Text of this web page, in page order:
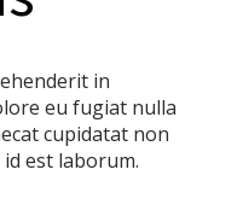
in
eu fugiat nulla
cupidatat non
est laborum.